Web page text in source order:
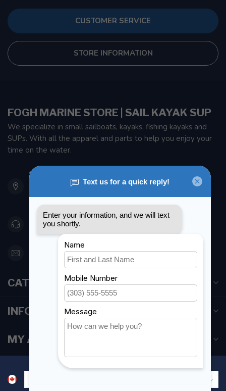
CUSTOMER SERVICE
STORE INFORMATION
FOGH MARINE STORE | SAIL KAYAK SUP
We specialize in small sailboats, kayaks, fishing kayaks and
SUPs. With all the apparel and parts to help you enjoy your
time on the water.
901 Oxford St
Etobicoke ON M8Z 5T1
Canada
416 251-0384
orderdesk@foghmarine.com
CATEGORIES
INFORMATION
MY ACCOUNT